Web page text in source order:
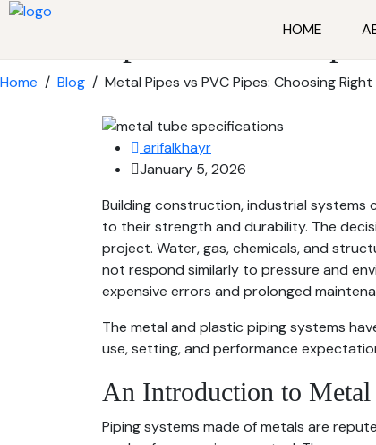
HOME
Metal Pipes vs PVC
Home / Blog / Metal Pipes vs PVC Pipes: Choosing
arifalkhayr
January 5, 2026
Building construction, industrial
to their strength and durability. The
project. Water, gas, chemicals, and
not respond similarly to pressure and
expensive errors and prolonged
The metal and plastic piping systems
use, setting, and performance
An Introduction to Metal
Piping systems made of metals are